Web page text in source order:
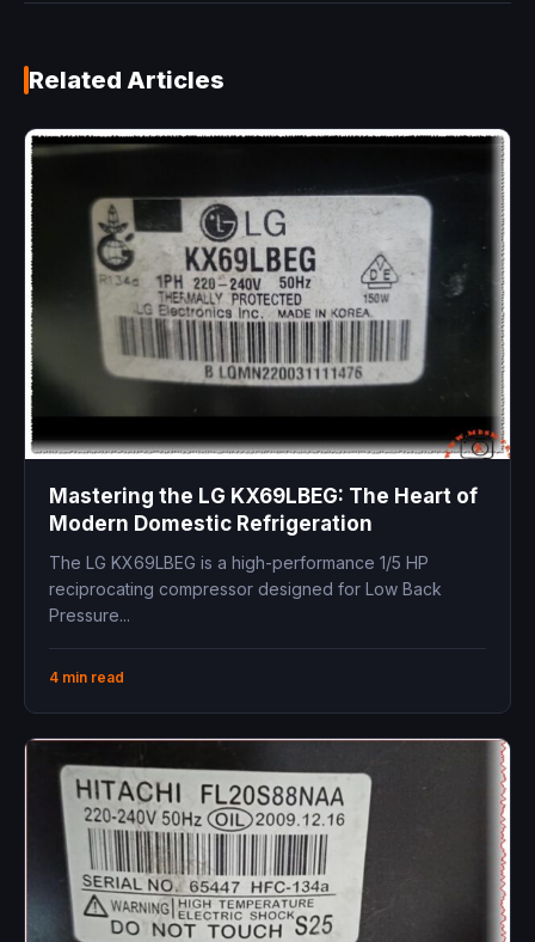
Related Articles
Mastering the LG KX69LBEG: The Heart of
Modern Domestic Refrigeration
The LG KX69LBEG is a high-performance 1/5 HP
reciprocating compressor designed for Low Back
Pressure...
4 min read